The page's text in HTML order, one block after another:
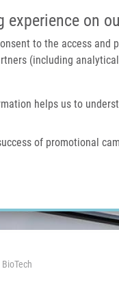
experience on
to the access and
(including
helps us to
of promotional
Domů